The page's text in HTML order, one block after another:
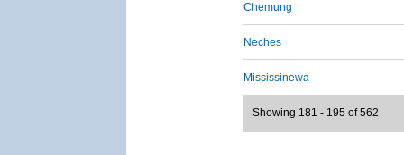
Chemung
Neches
Mississinewa
Showing 181 - 195 of 562